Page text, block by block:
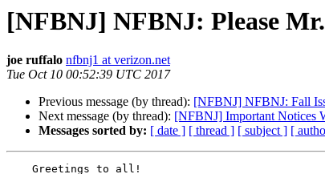
[NFBNJ] NFBNJ: Please
joe ruffalo nfbnj1 at verizon.net
Tue Oct 10 00:52:39 UTC 2017
Previous message (by thread): [NFBNJ] NFBNJ: Fall
Next message (by thread): [NFBNJ] Important Notices
Messages sorted by: [ date ] [ thread ] [ subject ] [